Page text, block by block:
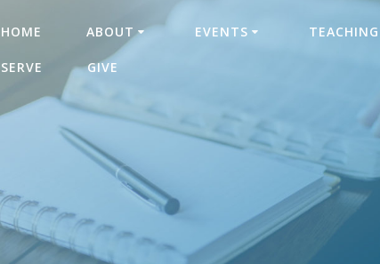
HOME ABOUT EVENTS TEACHING
SERVE GIVE